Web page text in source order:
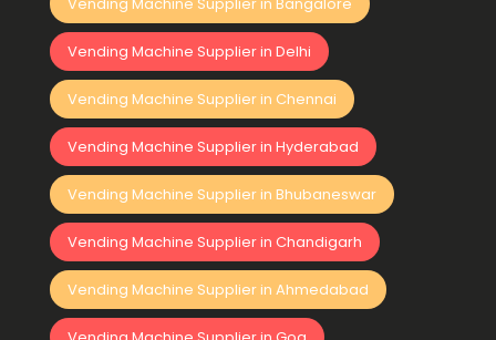
Vending Machine Supplier in Delhi
Vending Machine Supplier in Chennai
Vending Machine Supplier in Hyderabad
Vending Machine Supplier in Bhubaneswar
Vending Machine Supplier in Chandigarh
Vending Machine Supplier in Ahmedabad